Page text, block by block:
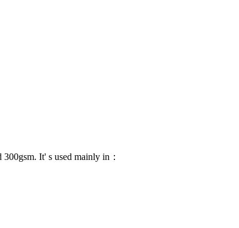
It' s used mainly in：